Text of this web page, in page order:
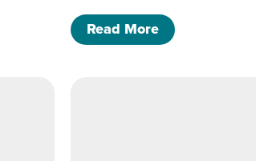
Sand dollar 6p-9p
Read Moreof 5/22/26-